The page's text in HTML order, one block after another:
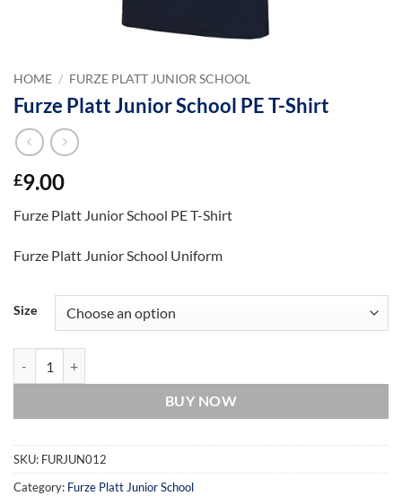
HOME / FURZE PLATT JUNIOR SCHOOL
Furze Platt Junior School PE T-Shirt
£9.00
Furze Platt Junior School PE T-Shirt
Furze Platt Junior School Uniform
Size
BUY NOW
SKU: FURJUN012
Category: Furze Platt Junior School